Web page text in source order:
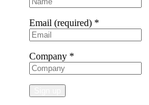
Email (required) *
Company *